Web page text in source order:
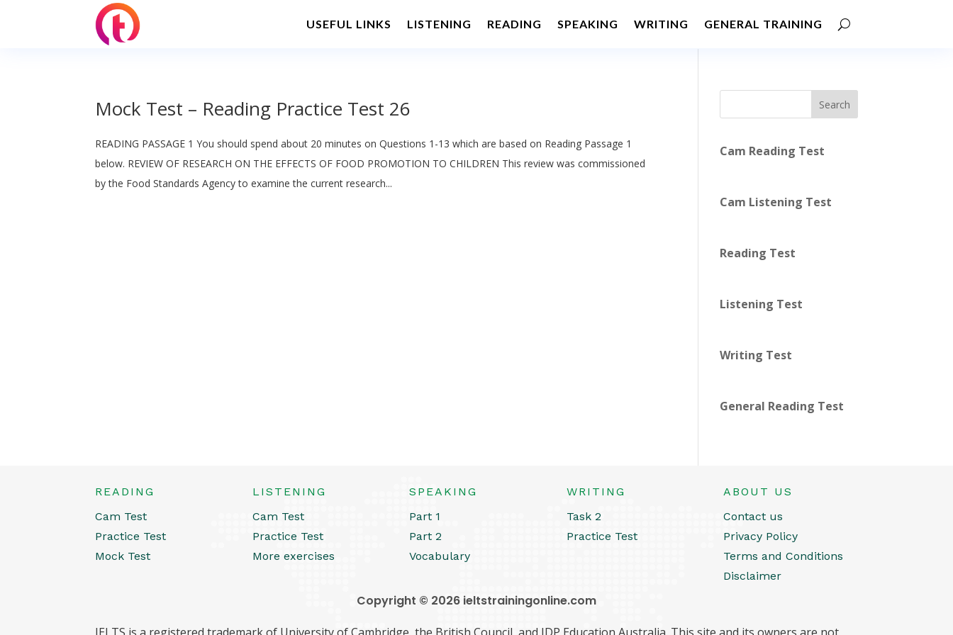
USEFUL LINKS LISTENING READING SPEAKING WRITING GENERAL TRAINING
Mock Test – Reading Practice Test 26
READING PASSAGE 1 You should spend about 20 minutes on Questions 1-13 which are based on Reading Passage 1
below. REVIEW OF RESEARCH ON THE EFFECTS OF FOOD PROMOTION TO CHILDREN This review was commissioned
by the Food Standards Agency to examine the current research...
Search
Cam Reading Test
Cam Listening Test
Reading Test
Listening Test
Writing Test
General Reading Test
READING
Cam Test
Practice Test
Mock Test
LISTENING
Cam Test
Practice Test
More exercises
SPEAKING
Part 1
Part 2
Vocabulary
WRITING
Task 2
Practice Test
ABOUT US
Contact us
Privacy Policy
Terms and Conditions
Disclaimer
Copyright © 2026 ieltstrainingonline.com